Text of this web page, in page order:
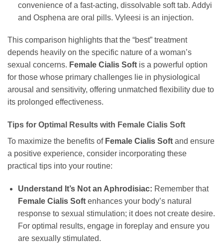
convenience of a fast-acting, dissolvable soft tab. Addyi
and Osphena are oral pills. Vyleesi is an injection.
This comparison highlights that the “best” treatment
depends heavily on the specific nature of a woman’s
sexual concerns. Female Cialis Soft is a powerful option
for those whose primary challenges lie in physiological
arousal and sensitivity, offering unmatched flexibility due to
its prolonged effectiveness.
Tips for Optimal Results with Female Cialis Soft
To maximize the benefits of Female Cialis Soft and ensure
a positive experience, consider incorporating these
practical tips into your routine:
Understand It’s Not an Aphrodisiac: Remember that
Female Cialis Softenhances your body’s natural
response to sexual stimulation; it does not create desire.
For optimal results, engage in foreplay and ensure you
are sexually stimulated.